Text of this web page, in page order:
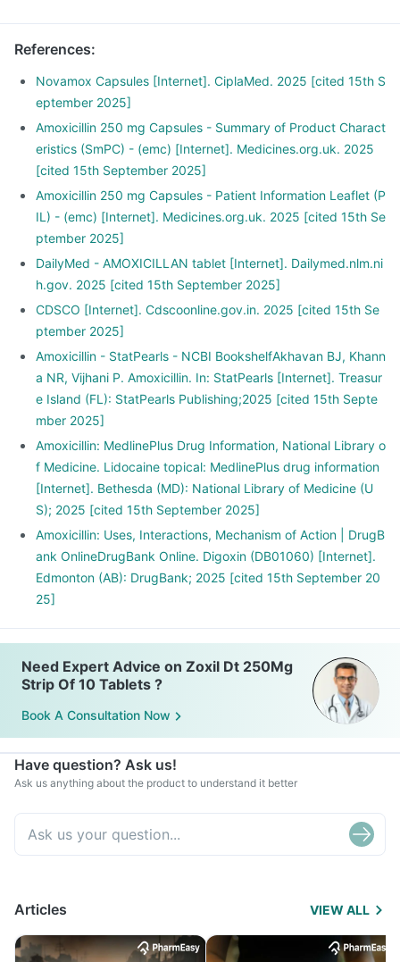
References:
Novamox Capsules [Internet]. CiplaMed. 2025 [cited 15th S
eptember 2025]
Amoxicillin 250 mg Capsules - Summary of Product Charact
eristics (SmPC) - (emc) [Internet]. Medicines.org.uk. 2025
[cited 15th September 2025]
Amoxicillin 250 mg Capsules - Patient Information Leaflet (P
IL) - (emc) [Internet]. Medicines.org.uk. 2025 [cited 15th Se
ptember 2025]
DailyMed - AMOXICILLAN tablet [Internet]. Dailymed.nlm.ni
h.gov. 2025 [cited 15th September 2025]
CDSCO [Internet]. Cdscoonline.gov.in. 2025 [cited 15th Se
ptember 2025]
Amoxicillin - StatPearls - NCBI BookshelfAkhavan BJ, Khann
a NR, Vijhani P. Amoxicillin. In: StatPearls [Internet]. Treasur
e Island (FL): StatPearls Publishing;2025 [cited 15th Septe
mber 2025]
Amoxicillin: MedlinePlus Drug Information, National Library o
f Medicine. Lidocaine topical: MedlinePlus drug information
[Internet]. Bethesda (MD): National Library of Medicine (U
S); 2025 [cited 15th September 2025]
Amoxicillin: Uses, Interactions, Mechanism of Action | DrugB
ank OnlineDrugBank Online. Digoxin (DB01060) [Internet].
Edmonton (AB): DrugBank; 2025 [cited 15th September 20
25]
Need Expert Advice on Zoxil Dt 250Mg
Strip Of 10 Tablets ?
Book A Consultation Now
Have question? Ask us!
Ask us anything about the product to understand it better
Articles VIEW ALL